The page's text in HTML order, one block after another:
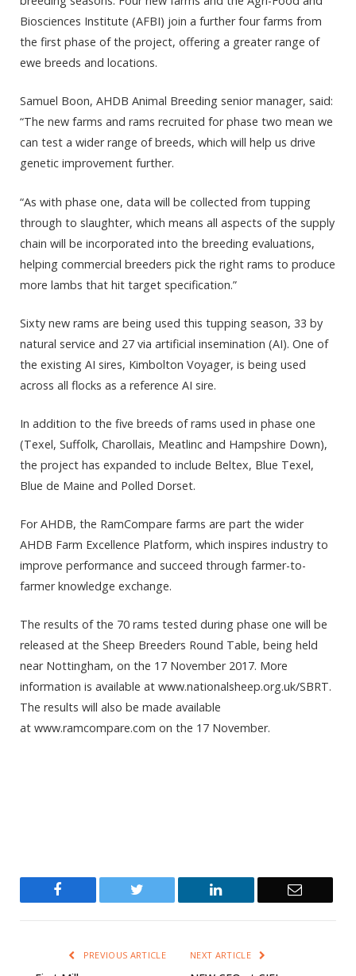
Biosciences Institute (AFBI) join a further four farms from
the first phase of the project, offering a greater range of
ewe breeds and locations.
Samuel Boon, AHDB Animal Breeding senior manager, said:
“The new farms and rams recruited for phase two mean we
can test a wider range of breeds, which will help us drive
genetic improvement further.
“As with phase one, data will be collected from tupping
through to slaughter, which means all aspects of the supply
chain will be incorporated into the breeding evaluations,
helping commercial breeders pick the right rams to produce
more lambs that hit target specification.”
Sixty new rams are being used this tupping season, 33 by
natural service and 27 via artificial insemination (AI). One of
the existing AI sires, Kimbolton Voyager, is being used
across all flocks as a reference AI sire.
In addition to the five breeds of rams used in phase one
(Texel, Suffolk, Charollais, Meatlinc and Hampshire Down),
the project has expanded to include Beltex, Blue Texel,
Blue de Maine and Polled Dorset.
For AHDB, the RamCompare farms are part the wider
AHDB Farm Excellence Platform, which inspires industry to
improve performance and succeed through farmer-to-
farmer knowledge exchange.
The results of the 70 rams tested during phase one will be
released at the Sheep Breeders Round Table, being held
near Nottingham, on the 17 November 2017. More
information is available at www.nationalsheep.org.uk/SBRT.
The results will also be made available
at www.ramcompare.com on the 17 November.
Twitter LinkedIn Email
PREVIOUS ARTICLE NEXT ARTICLE